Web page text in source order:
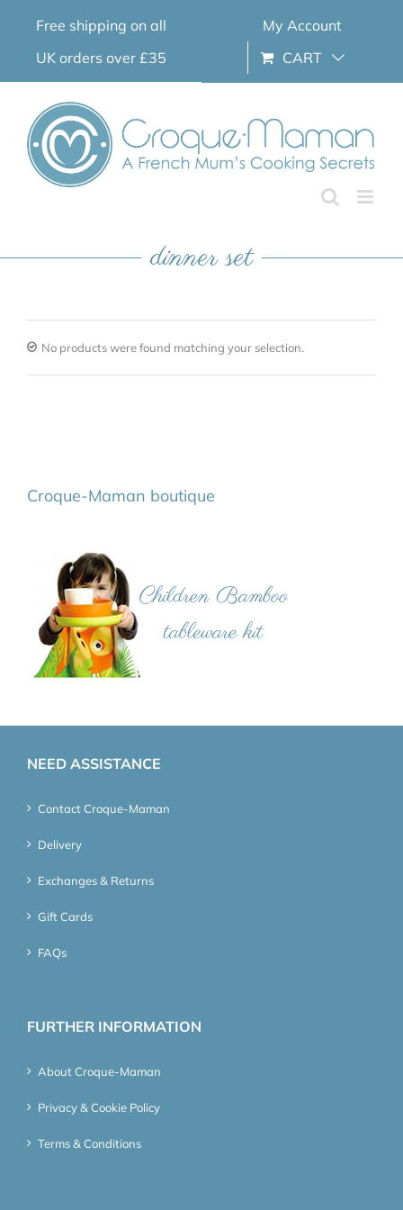
Free shipping on all
UK orders over £35
My Account
CART
dinner set
No products were found matching your selection.
Croque-Maman boutique
NEED ASSISTANCE
Contact Croque-Maman
Delivery
Exchanges & Returns
Gift Cards
FAQs
FURTHER INFORMATION
About Croque-Maman
Privacy & Cookie Policy
Terms & Conditions